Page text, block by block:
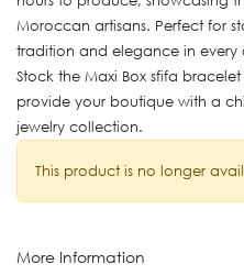
Moroccan artisans. Perfect for
tradition and elegance in every
Stock the Maxi Box sfifa
provide your boutique with a
jewelry collection.
This product is no longer
More Information